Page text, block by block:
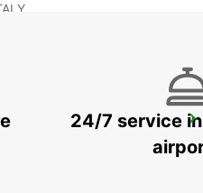
24/7 service